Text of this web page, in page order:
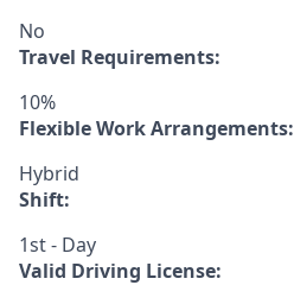
No
Travel Requirements:
10%
Flexible Work Arrangements:
Hybrid
Shift:
1st - Day
Valid Driving License: